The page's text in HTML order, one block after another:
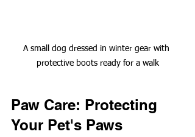
A small dog dressed in winter gear with
protective boots ready for a walk
Paw Care: Protecting
Your Pet's Paws